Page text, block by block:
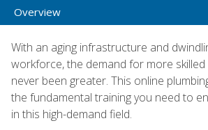
Overview
With an aging infrastructure and
workforce, the demand for more
never been greater. This online
the fundamental training you need to
in this high-demand field.